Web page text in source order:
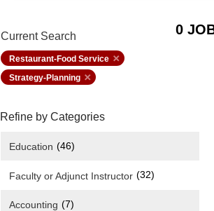
0
Current Search
Restaurant-Food Service
Strategy-Planning
Refine by Categories
Education (46)
Faculty or Adjunct Instructor (32)
Accounting (7)